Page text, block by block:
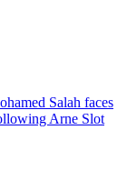
Salah faces
Arne Slot